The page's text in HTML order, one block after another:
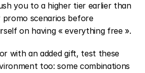
you to a higher tier earlier than
scenarios before
on having « everything free ».
with an added gift, test these
too: some combinations